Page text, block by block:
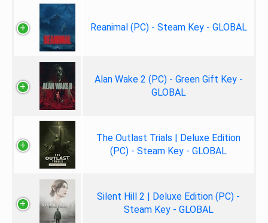
Reanimal (PC) - Steam Key - GLOBAL
Alan Wake 2 (PC) - Green Gift Key -
GLOBAL
The Outlast Trials | Deluxe Edition
(PC) - Steam Key - GLOBAL
Silent Hill 2 | Deluxe Edition (PC) -
Steam Key - GLOBAL